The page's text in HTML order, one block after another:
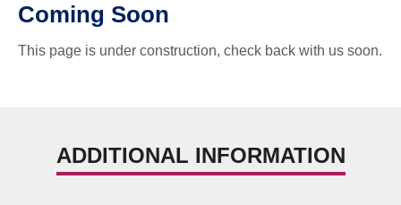
Coming Soon
This page is under construction, check back with us soon.
ADDITIONAL INFORMATION